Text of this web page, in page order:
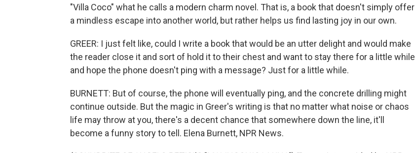
"Villa Coco" what he calls a modern charm novel. That is, a book that doesn't simply offer
a mindless escape into another world, but rather helps us find lasting joy in our own.
GREER: I just felt like, could I write a book that would be an utter delight and would make
the reader close it and sort of hold it to their chest and want to stay there for a little while
and hope the phone doesn't ping with a message? Just for a little while.
BURNETT: But of course, the phone will eventually ping, and the concrete drilling might
continue outside. But the magic in Greer's writing is that no matter what noise or chaos
life may throw at you, there's a decent chance that somewhere down the line, it'll
become a funny story to tell. Elena Burnett, NPR News.